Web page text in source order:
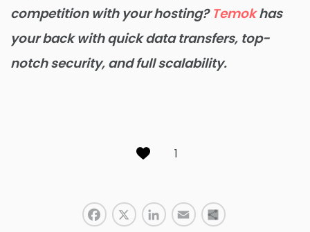
competition with your hosting? Temokhas
your back with quick data transfers, top-
notch security, and full scalability.
1